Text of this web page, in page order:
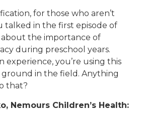
for those who aren’t
talked in the first episode of
about the importance of
during preschool years.
experience, you’re using this
in the field. Anything
that?
Nemours Children’s Health: